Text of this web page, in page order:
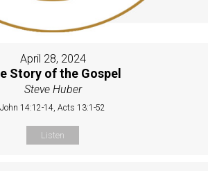
April 28, 2024
Story of the Gospel
Steve Huber
John 14:12-14, Acts 13:1-52
Listen